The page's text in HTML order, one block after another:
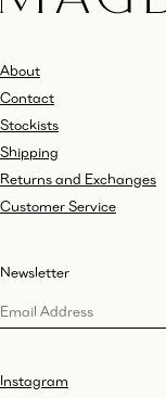
About
Contact
Stockists
Shipping
Returns and Exchanges
Customer Service
Instagram
Newsletter